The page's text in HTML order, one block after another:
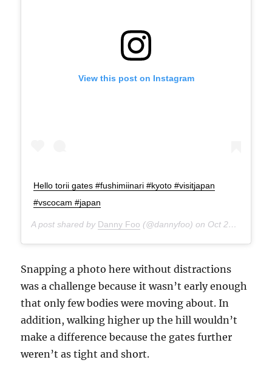
View this post on Instagram
Hello torii gates #fushimiinari #kyoto #visitjapan
#vscocam #japan
A post shared by Danny Foo (@dannyfoo) on Oct 21, 2014 at 12:28am PDT
Snapping a photo here without distractions
was a challenge because it wasn’t early enough
that only few bodies were moving about. In
addition, walking higher up the hill wouldn’t
make a difference because the gates further
weren’t as tight and short.